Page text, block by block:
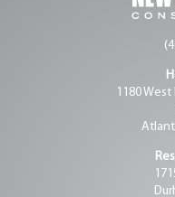
1180